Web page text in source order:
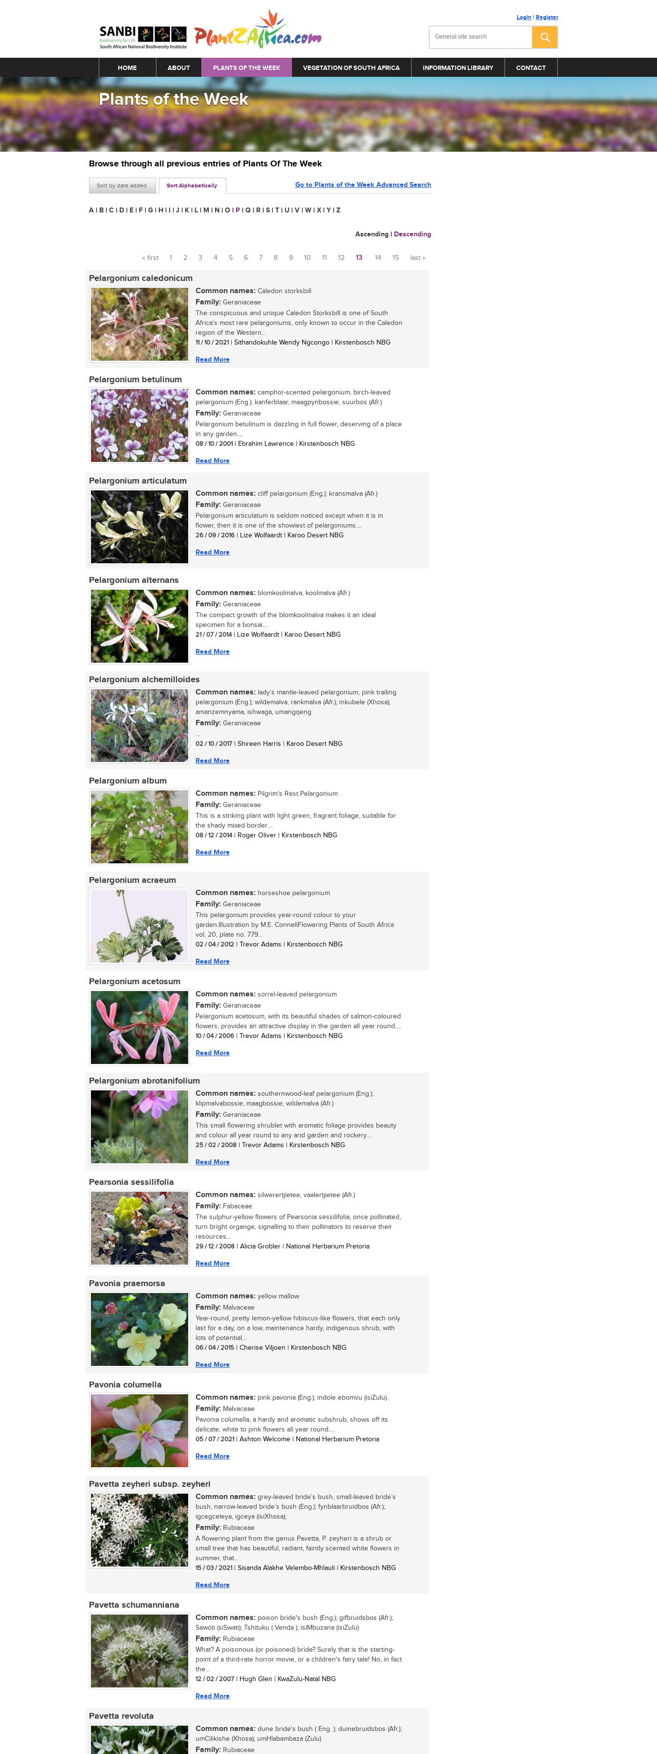
Login | Register
Main menu
HOME ABOUT PLANTS OF THE WEEK VEGETATION OF SOUTH AFRICA INFORMATION LIBRARY CONTACT
Plants of the Week
Browse through all previous entries of Plants Of The Week
Sort by date added Sort Alphabetically Go to Plants of the Week Advanced Search
A | B | C | D | E | F | G | H | I | J | K | L | M | N | O | P | Q | R | S | T | U | V | W | X | Y | Z
Ascending | Descending
Pages
« first 1 2 3 4 5 6 7 8 9 10 11 12 13 14 15 last »
Pelargonium caledonicum
Common names: Caledon storksbill
Family: Geraniaceae
The conspicuous and unique Caledon Storksbill is one of South
Africa’s most rare pelargoniums, only known to occur in the Caledon
region of the Western...
11 / 10 / 2021 | Sithandokuhle Wendy Ngcongo | Kirstenbosch NBG
Read More
Pelargonium betulinum
Common names: camphor-scented pelargonium, birch-leaved
pelargonium (Eng.); kanferblaar, maagpynbossie, suurbos (Afr.)
Family: Geraniaceae
Pelargonium betulinum is dazzling in full flower, deserving of a place
in any garden....
08 / 10 / 2001 | Ebrahim Lawrence | Kirstenbosch NBG
Read More
Pelargonium articulatum
Common names: cliff pelargonium (Eng.); kransmalva (Afr.)
Family: Geraniaceae
Pelargonium articulatum is seldom noticed except when it is in
flower, then it is one of the showiest of pelargoniums....
26 / 09 / 2016 | Lize Wolfaardt | Karoo Desert NBG
Read More
Pelargonium alternans
Common names: blomkoolmalva, koolmalva (Afr.)
Family: Geraniaceae
The compact growth of the blomkoolmalva makes it an ideal
specimen for a bonsai....
21 / 07 / 2014| Lize Wolfaardt | Karoo Desert NBG
Read More
Pelargonium alchemilloides
Common names: lady’s mantle-leaved pelargonium, pink trailing
pelargonium (Eng.); wildemalva, rankmalva (Afr.); inkubele (Xhosa);
amanzemnyama, ishwaga, umangqeng
Family: Geraniaceae
...
02 / 10 / 2017 | Shireen Harris | Karoo Desert NBG
Read More
Pelargonium album
Common names: Pilgrim's Rest Pelargonium
Family: Geraniaceae
This is a striking plant with light green, fragrant foliage, suitable for
the shady mixed border....
08 / 12 / 2014| Roger Oliver | Kirstenbosch NBG
Read More
Pelargonium acraeum
Common names: horseshoe pelargonium
Family: Geraniaceae
This pelargonium provides year-round colour to your
garden.Illustration by M.E. ConnellFlowering Plants of South Africa
vol. 20, plate no. 779...
02 / 04 / 2012 | Trevor Adams | Kirstenbosch NBG
Read More
Pelargonium acetosum
Common names: sorrel-leaved pelargonium
Family: Geraniaceae
Pelargonium acetosum, with its beautiful shades of salmon-coloured
flowers, provides an attractive display in the garden all year round....
10 / 04 / 2006 | Trevor Adams | Kirstenbosch NBG
Read More
Pelargonium abrotanifolium
Common names: southernwood-leaf pelargonium (Eng.);
klipmalvabossie, maagbossie, wildemalva (Afr.)
Family: Geraniaceae
This small flowering shrublet with aromatic foliage provides beauty
and colour all year round to any arid garden and rockery....
25 / 02 / 2008 | Trevor Adams | Kirstenbosch NBG
Read More
Pearsonia sessilifolia
Common names: silwerertjietee, vaalertjietee (Afr.)
Family: Fabaceae
The sulphur-yellow flowers of Pearsonia sessilifolia, once pollinated,
turn bright organge, signalling to their pollinators to reserve their
resources...
29 / 12 / 2008 | Alicia Grobler | National Herbarium Pretoria
Read More
Pavonia praemorsa
Common names: yellow mallow
Family: Malvaceae
Year-round, pretty lemon-yellow hibiscus-like flowers, that each only
last for a day, on a low, maintenance hardy, indigenous shrub, with
lots of potential...
06 / 04 / 2015 | Cherise Viljoen | Kirstenbosch NBG
Read More
Pavonia columella
Common names: pink pavonia (Eng.); indole ebomvu (isiZulu).
Family: Malvaceae
Pavonia columella, a hardy and aromatic subshrub, shows off its
delicate, white to pink flowers all year round....
05 / 07 / 2021 | Ashton Welcome | National Herbarium Pretoria
Read More
Pavetta zeyheri subsp. zeyheri
Common names: grey-leaved bride’s bush, small-leaved bride’s
bush, narrow-leaved bride’s bush (Eng.); fynblaarbruidbos (Afr.);
igcegceleya, igceya (isiXhosa);
Family: Rubiaceae
A flowering plant from the genus Pavetta, P. zeyheri is a shrub or
small tree that has beautiful, radiant, faintly scented white flowers in
summer, that...
15 / 03 / 2021 | Sisanda Alakhe Velembo-Mhlauli | Kirstenbosch NBG
Read More
Pavetta schumanniana
Common names: poison bride's bush (Eng.); gifbruidsbos (Afr.);
Sawoti (siSwati); Tshituku ( Venda ); isiMbuzana (isiZulu)
Family: Rubiaceae
What? A poisonous (or poisoned) bride? Surely that is the starting-
point of a third-rate horror movie, or a children's fairy tale! No, in fact
the...
12 / 02 / 2007 | Hugh Glen | KwaZulu-Natal NBG
Read More
Pavetta revoluta
Common names: dune bride's bush ( Eng. ); duinebruidsbos (Afr.);
umCilikishe (Xhosa); umHlabambaza (Zulu)
Family: Rubiaceae